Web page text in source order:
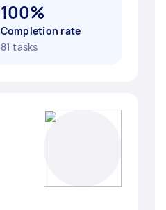
100%
Completion rate
81 tasks